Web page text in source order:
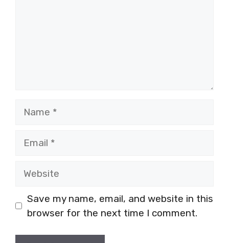
Save my name, email, and website in this
browser for the next time I comment.